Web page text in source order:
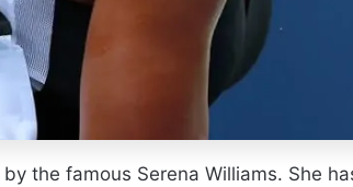
the famous Serena Williams. She